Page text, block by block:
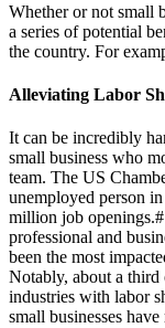
Whether or not small
a series of potential
the country. For
Alleviating Labor
It can be incredibly
small business who
team. The US
unemployed person
million job openings.#
professional and
been the most
Notably, about a
industries with labor
small businesses